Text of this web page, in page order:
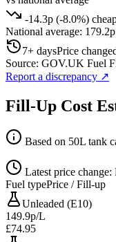
-14.3p (-8.0%)
National average: 179.2p
7+ daysPrice
Source: GOV.UK Fuel
Report a discrepancy ↗
Fill-Up Cost
Based on 50L tank
Latest price
Fuel typePrice / Fill-up
Unleaded (E10)
149.9p/L
£74.95